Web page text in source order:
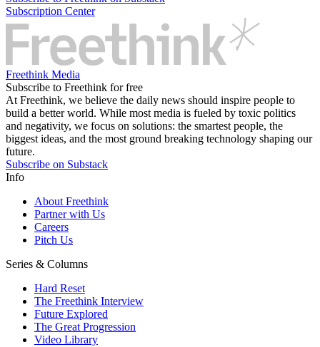
Subscription Center
Freethink Media
Subscribe to Freethink for free
At Freethink, we believe the daily news should inspire people to
build a better world. While most media is fueled by toxic politics
and negativity, we focus on solutions: the smartest people, the
biggest ideas, and the most ground breaking technology shaping our
future.
Subscribe on Substack
Info
About Freethink
Partner with Us
Careers
Pitch Us
Series & Columns
Hard Reset
The Freethink Interview
Future Explored
The Great Progression
Video Library